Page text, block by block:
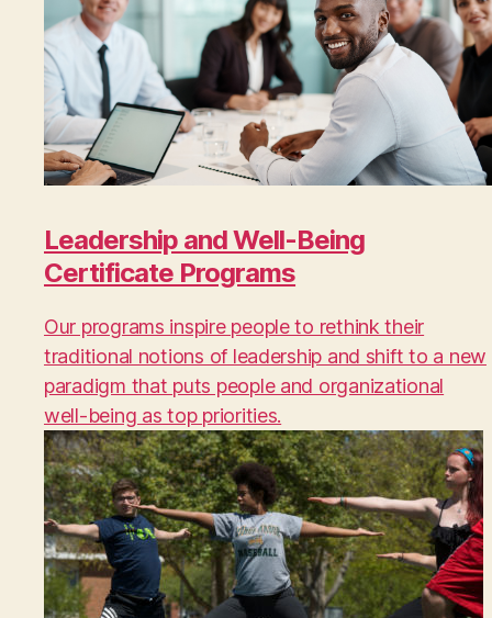
Leadership and Well-Being
Certificate Programs
Our programs inspire people to rethink their
traditional notions of leadership and shift to a new
paradigm that puts people and organizational
well-being as top priorities.